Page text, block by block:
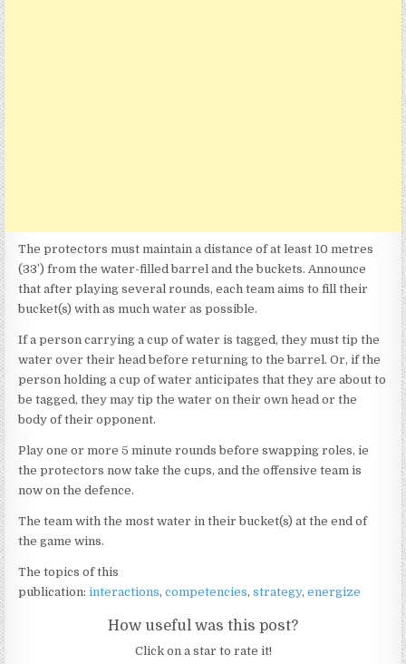
The protectors must maintain a distance of at least 10 metres
(33’) from the water-filled barrel and the buckets. Announce
that after playing several rounds, each team aims to fill their
bucket(s) with as much water as possible.
If a person carrying a cup of water is tagged, they must tip the
water over their head before returning to the barrel. Or, if the
person holding a cup of water anticipates that they are about to
be tagged, they may tip the water on their own head or the
body of their opponent.
Play one or more 5 minute rounds before swapping roles, ie
the protectors now take the cups, and the offensive team is
now on the defence.
The team with the most water in their bucket(s) at the end of
the game wins.
The topics of this
publication:interactions,competencies,strategy,energize
How useful was this post?
Click on a star to rate it!